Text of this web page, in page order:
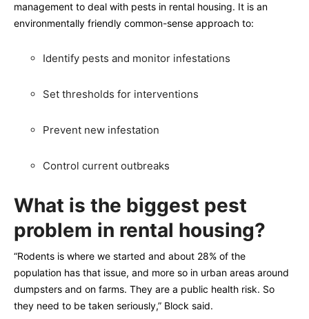
management to deal with pests in rental housing. It is an
environmentally friendly common-sense approach to:
Identify pests and monitor infestations
Set thresholds for interventions
Prevent new infestation
Control current outbreaks
What is the biggest pest
problem in rental housing?
“Rodents is where we started and about 28% of the
population has that issue, and more so in urban areas around
dumpsters and on farms. They are a public health risk. So
they need to be taken seriously,” Block said.